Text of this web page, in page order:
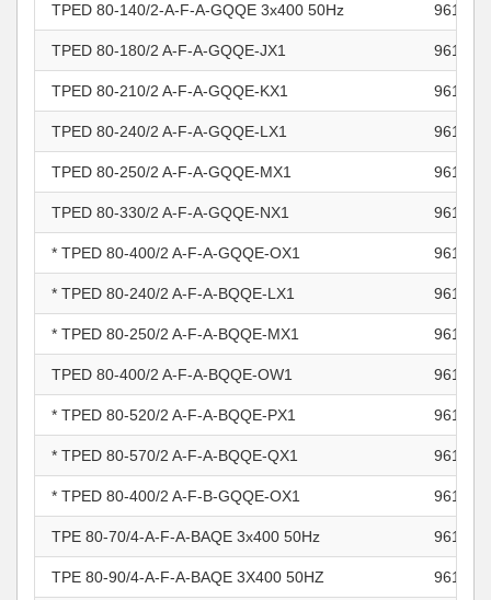
TPED 80-140/2-A-F-A-GQQE 3x400 50Hz
TPED 80-180/2 A-F-A-GQQE-JX1
TPED 80-210/2 A-F-A-GQQE-KX1
TPED 80-240/2 A-F-A-GQQE-LX1
TPED 80-250/2 A-F-A-GQQE-MX1
TPED 80-330/2 A-F-A-GQQE-NX1
* TPED 80-400/2 A-F-A-GQQE-OX1
* TPED 80-240/2 A-F-A-BQQE-LX1
* TPED 80-250/2 A-F-A-BQQE-MX1
TPED 80-400/2 A-F-A-BQQE-OW1
* TPED 80-520/2 A-F-A-BQQE-PX1
* TPED 80-570/2 A-F-A-BQQE-QX1
* TPED 80-400/2 A-F-B-GQQE-OX1
TPE 80-70/4-A-F-A-BAQE 3x400 50Hz
TPE 80-90/4-A-F-A-BAQE 3X400 50HZ